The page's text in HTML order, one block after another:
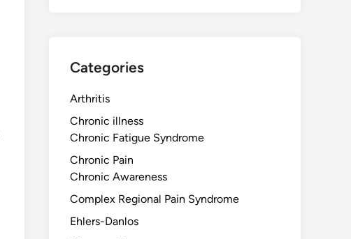
Categories
Arthritis
Chronic illness
Chronic Fatigue Syndrome
Chronic Pain
Chronic Awareness
Complex Regional Pain Syndrome
Ehlers-Danlos